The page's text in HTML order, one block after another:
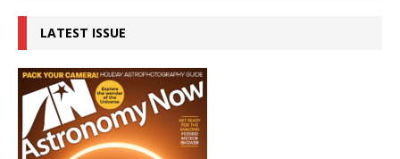
LATEST ISSUE